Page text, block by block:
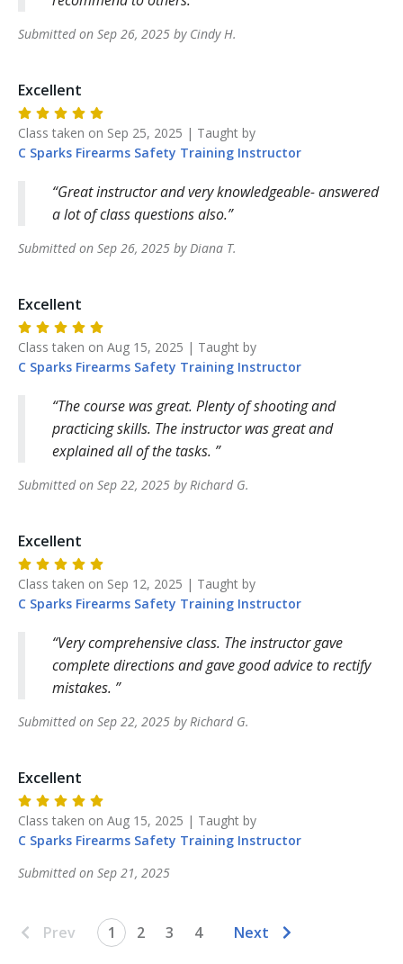
Submitted on Sep 26, 2025 by Cindy H.
Excellent
Class taken on Sep 25, 2025 | Taught by
C Sparks Firearms Safety Training Instructor
Great instructor and very knowledgeable- answered
a lot of class questions also.
Submitted on Sep 26, 2025 byDiana T.
Excellent
Class taken on Aug 15, 2025 | Taught by
C Sparks Firearms Safety Training Instructor
The course was great. Plenty of shooting and
practicing skills. The instructor was great and
explained all of the tasks.
Submitted on Sep 22, 2025 byRichard G.
Excellent
Class taken on Sep 12, 2025 | Taught by
C Sparks Firearms Safety Training Instructor
Very comprehensive class. The instructor gave
complete directions and gave good advice to rectify
mistakes.
Submitted on Sep 22, 2025 byRichard G.
Excellent
Class taken on Aug 15, 2025 | Taught by
C Sparks Firearms Safety Training Instructor
Submitted on Sep 21, 2025
Prev 1 2 3 4 Next